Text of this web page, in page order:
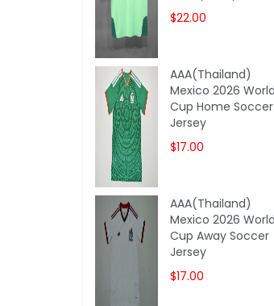
$22.00
AAA(Thailand)
Mexico 2026 World
Cup Home Soccer
Jersey
$17.00
AAA(Thailand)
Mexico 2026 World
Cup Away Soccer
Jersey
$17.00